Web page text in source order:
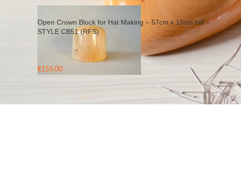
Open Crown Block for Hat Making – 57cm x 15cm tall –
STYLE CB51 (RFS)
€155.00